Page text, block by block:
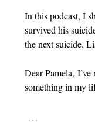
In this podcast, I
survived his
the next suicide.
Dear Pamela,
something in my
…